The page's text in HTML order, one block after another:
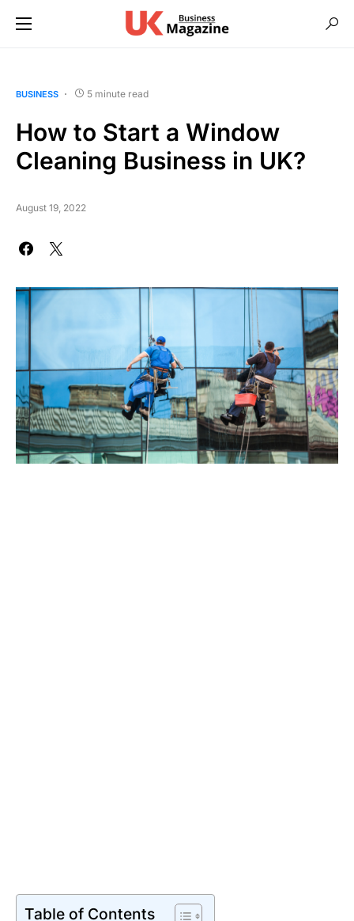
BUSINESS 5 minute read
How to Start a Window
Cleaning Business in UK?
August 19, 2022
Table of Contents